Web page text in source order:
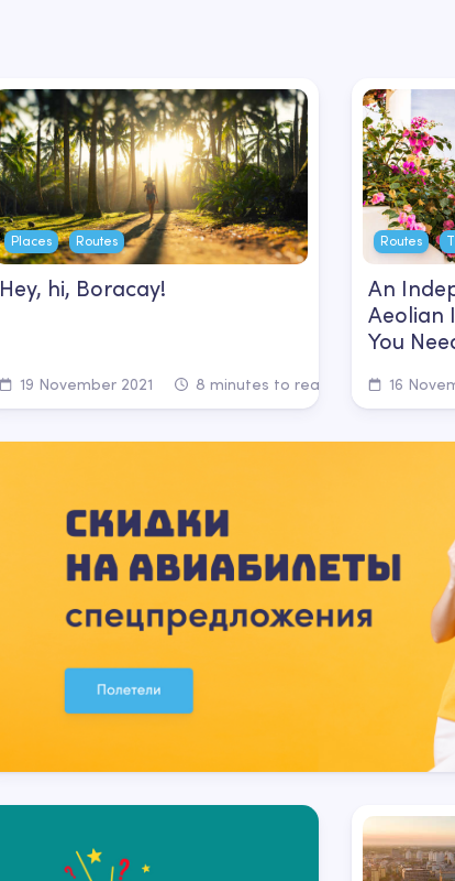
Places Routes
Hey, hi, Boracay!
19 November 2021 8 minutes to read
Routes
An
Aeolian
You
16